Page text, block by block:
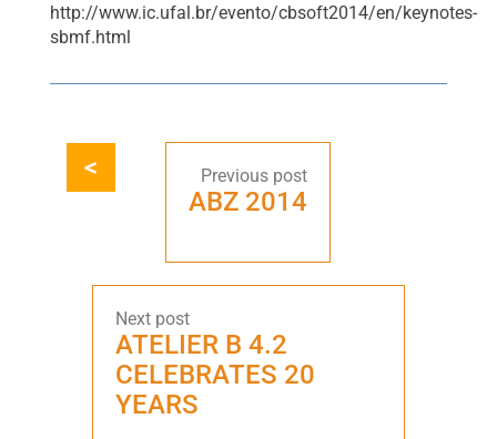
http://www.ic.ufal.br/evento/cbsoft2014/en/keynotes-
sbmf.html
ABZ 2014
ATELIER B 4.2
CELEBRATES 20
YEARS